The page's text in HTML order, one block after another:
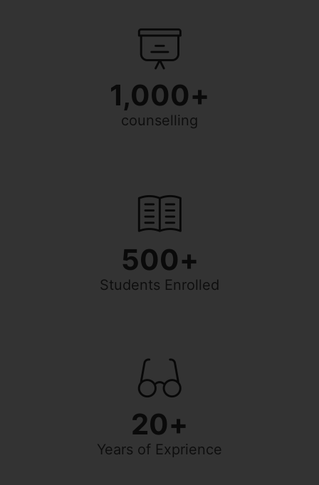
1,000+
counselling
500+
Students Enrolled
20+
Years of Exprience